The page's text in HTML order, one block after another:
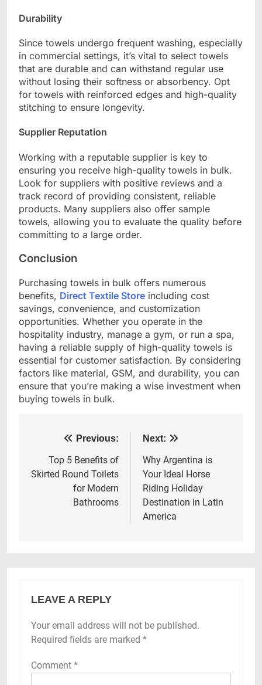
Durability
Since towels undergo frequent washing, especially
in commercial settings, it’s vital to select towels
that are durable and can withstand regular use
without losing their softness or absorbency. Opt
for towels with reinforced edges and high-quality
stitching to ensure longevity.
Supplier Reputation
Working with a reputable supplier is key to
ensuring you receive high-quality towels in bulk.
Look for suppliers with positive reviews and a
track record of providing consistent, reliable
products. Many suppliers also offer sample
towels, allowing you to evaluate the quality before
committing to a large order.
Conclusion
Purchasing towels in bulk offers numerous
benefits, Direct Textile Store including cost
savings, convenience, and customization
opportunities. Whether you operate in the
hospitality industry, manage a gym, or run a spa,
having a reliable supply of high-quality towels is
essential for customer satisfaction. By considering
factors like material, GSM, and durability, you can
ensure that you’re making a wise investment when
buying towels in bulk.
navigation
Previous:
Top 5 Benefits of
Skirted Round Toilets
for Modern
Bathrooms
Next:
Why Argentina is
Your Ideal Horse
Riding Holiday
Destination in Latin
America
LEAVE A REPLY
Your email address will not be published.
Required fields are marked *
Comment *